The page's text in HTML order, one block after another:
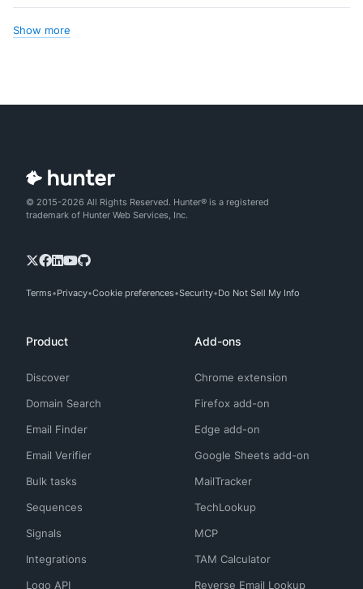
Show more
© 2015-2026 All Rights Reserved. Hunter® is a registered
trademark of Hunter Web Services, Inc.
Terms Privacy Cookie preferences Security Do Not Sell My Info
Product
Discover
Domain Search
Email Finder
Email Verifier
Bulk tasks
Sequences
Signals
Integrations
Logo API
Add-ons
Chrome extension
Firefox add-on
Edge add-on
Google Sheets add-on
MailTracker
TechLookup
MCP
TAM Calculator
Reverse Email Lookup